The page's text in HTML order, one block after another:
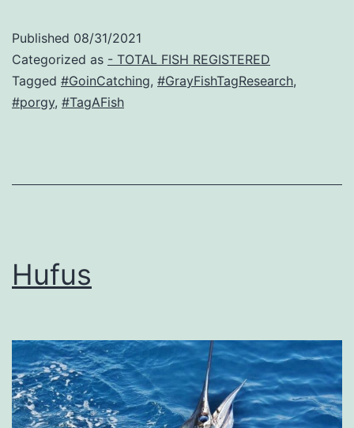
Published 08/31/2021
Categorized as - TOTAL FISH REGISTERED
Tagged #GoinCatching, #GrayFishTagResearch,
#porgy, #TagAFish
Hufus